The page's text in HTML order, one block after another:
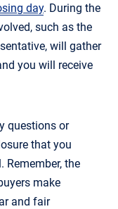
day. During the
such as the
will gather
you will receive
questions or
that you
Remember, the
make
and fair